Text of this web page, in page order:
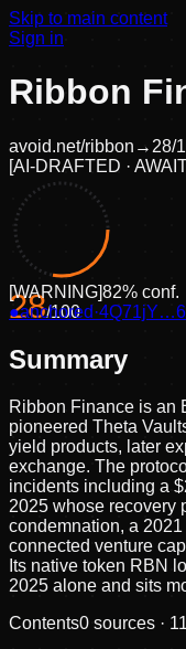
Skip to main content
Sign in
Ribbon
avoid.net/ribbon → 28/
[AI-DRAFTED ·
28/100
[WARNING]82% conf.
●anchored ·
Summary
Ribbon Finance is an
pioneered Theta
yield products, later
exchange. The
incidents including a
2025 whose recovery
condemnation, a
connected venture
Its native token RBN
2025 alone and sits
Contents0 sources · 11